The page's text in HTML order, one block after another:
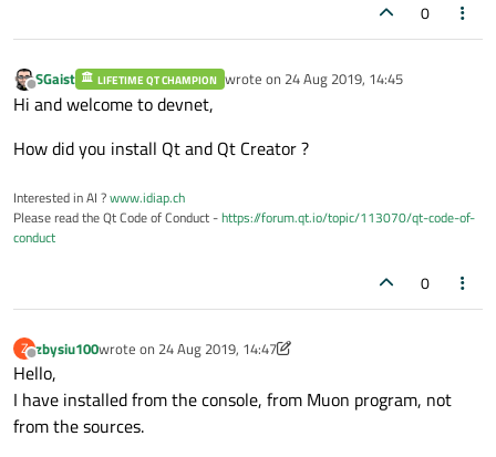
0
Offline
SGaist LIFETIME QT CHAMPION wrote on 24 Aug 2019, 14:45
last edited by
Hi and welcome to devnet,
How did you install Qt and Qt Creator ?
Interested in AI ?www.idiap.ch
Please read the Qt Code of Conduct -https://forum.qt.io/topic/113070/qt-code-of-
conduct
0
Z
Offline
zbysiu100wrote on 24 Aug 2019, 14:47
last edited by zbysiu100
Hello,
I have installed from the console, from Muon program, not
from the sources.